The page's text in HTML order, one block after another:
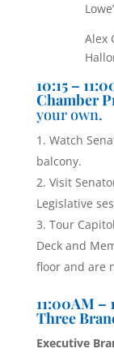
Alex
10:15 –
Chamber
your own.
Watch
balcony.
Visit
Legislative
Tour
Deck and
floor and are
11:00AM –
Three
Executive